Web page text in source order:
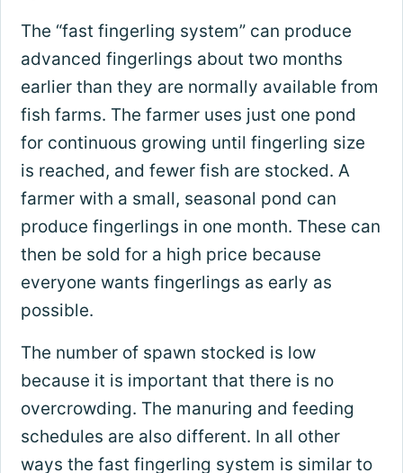
The “fast fingerling system” can produce
advanced fingerlings about two months
earlier than they are normally available from
fish farms. The farmer uses just one pond
for continuous growing until fingerling size
is reached, and fewer fish are stocked. A
farmer with a small, seasonal pond can
produce fingerlings in one month. These can
then be sold for a high price because
everyone wants fingerlings as early as
possible.
The number of spawn stocked is low
because it is important that there is no
overcrowding. The manuring and feeding
schedules are also different. In all other
ways the fast fingerling system is similar to